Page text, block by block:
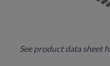
See product data sheet